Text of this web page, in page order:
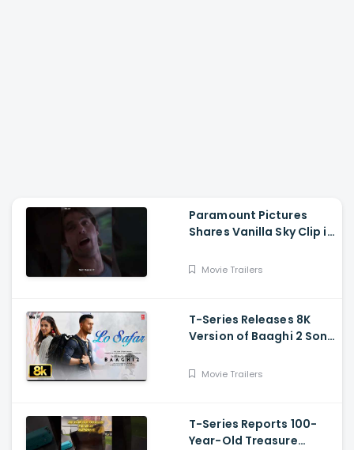
Paramount Pictures
Shares Vanilla Sky Clip in
Movie Trailers
T-Series Releases 8K
Version of Baaghi 2 Song
Movie Trailers
T-Series Reports 100-
Year-Old Treasure